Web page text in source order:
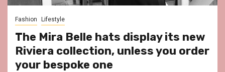
Fashion Lifestyle
The Mira Belle hats display its new
Riviera collection, unless you order
your bespoke one